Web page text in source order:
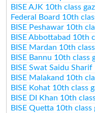
BISE AJK 10th class
Federal Board 10th
BISE Peshawar 10th
BISE Abbottabad 10th
BISE Mardan 10th
BISE Bannu 10th class
BISE Swat Saidu
BISE Malakand 10th
BISE Kohat 10th class
BISE DI Khan 10th
BISE Quetta 10th class